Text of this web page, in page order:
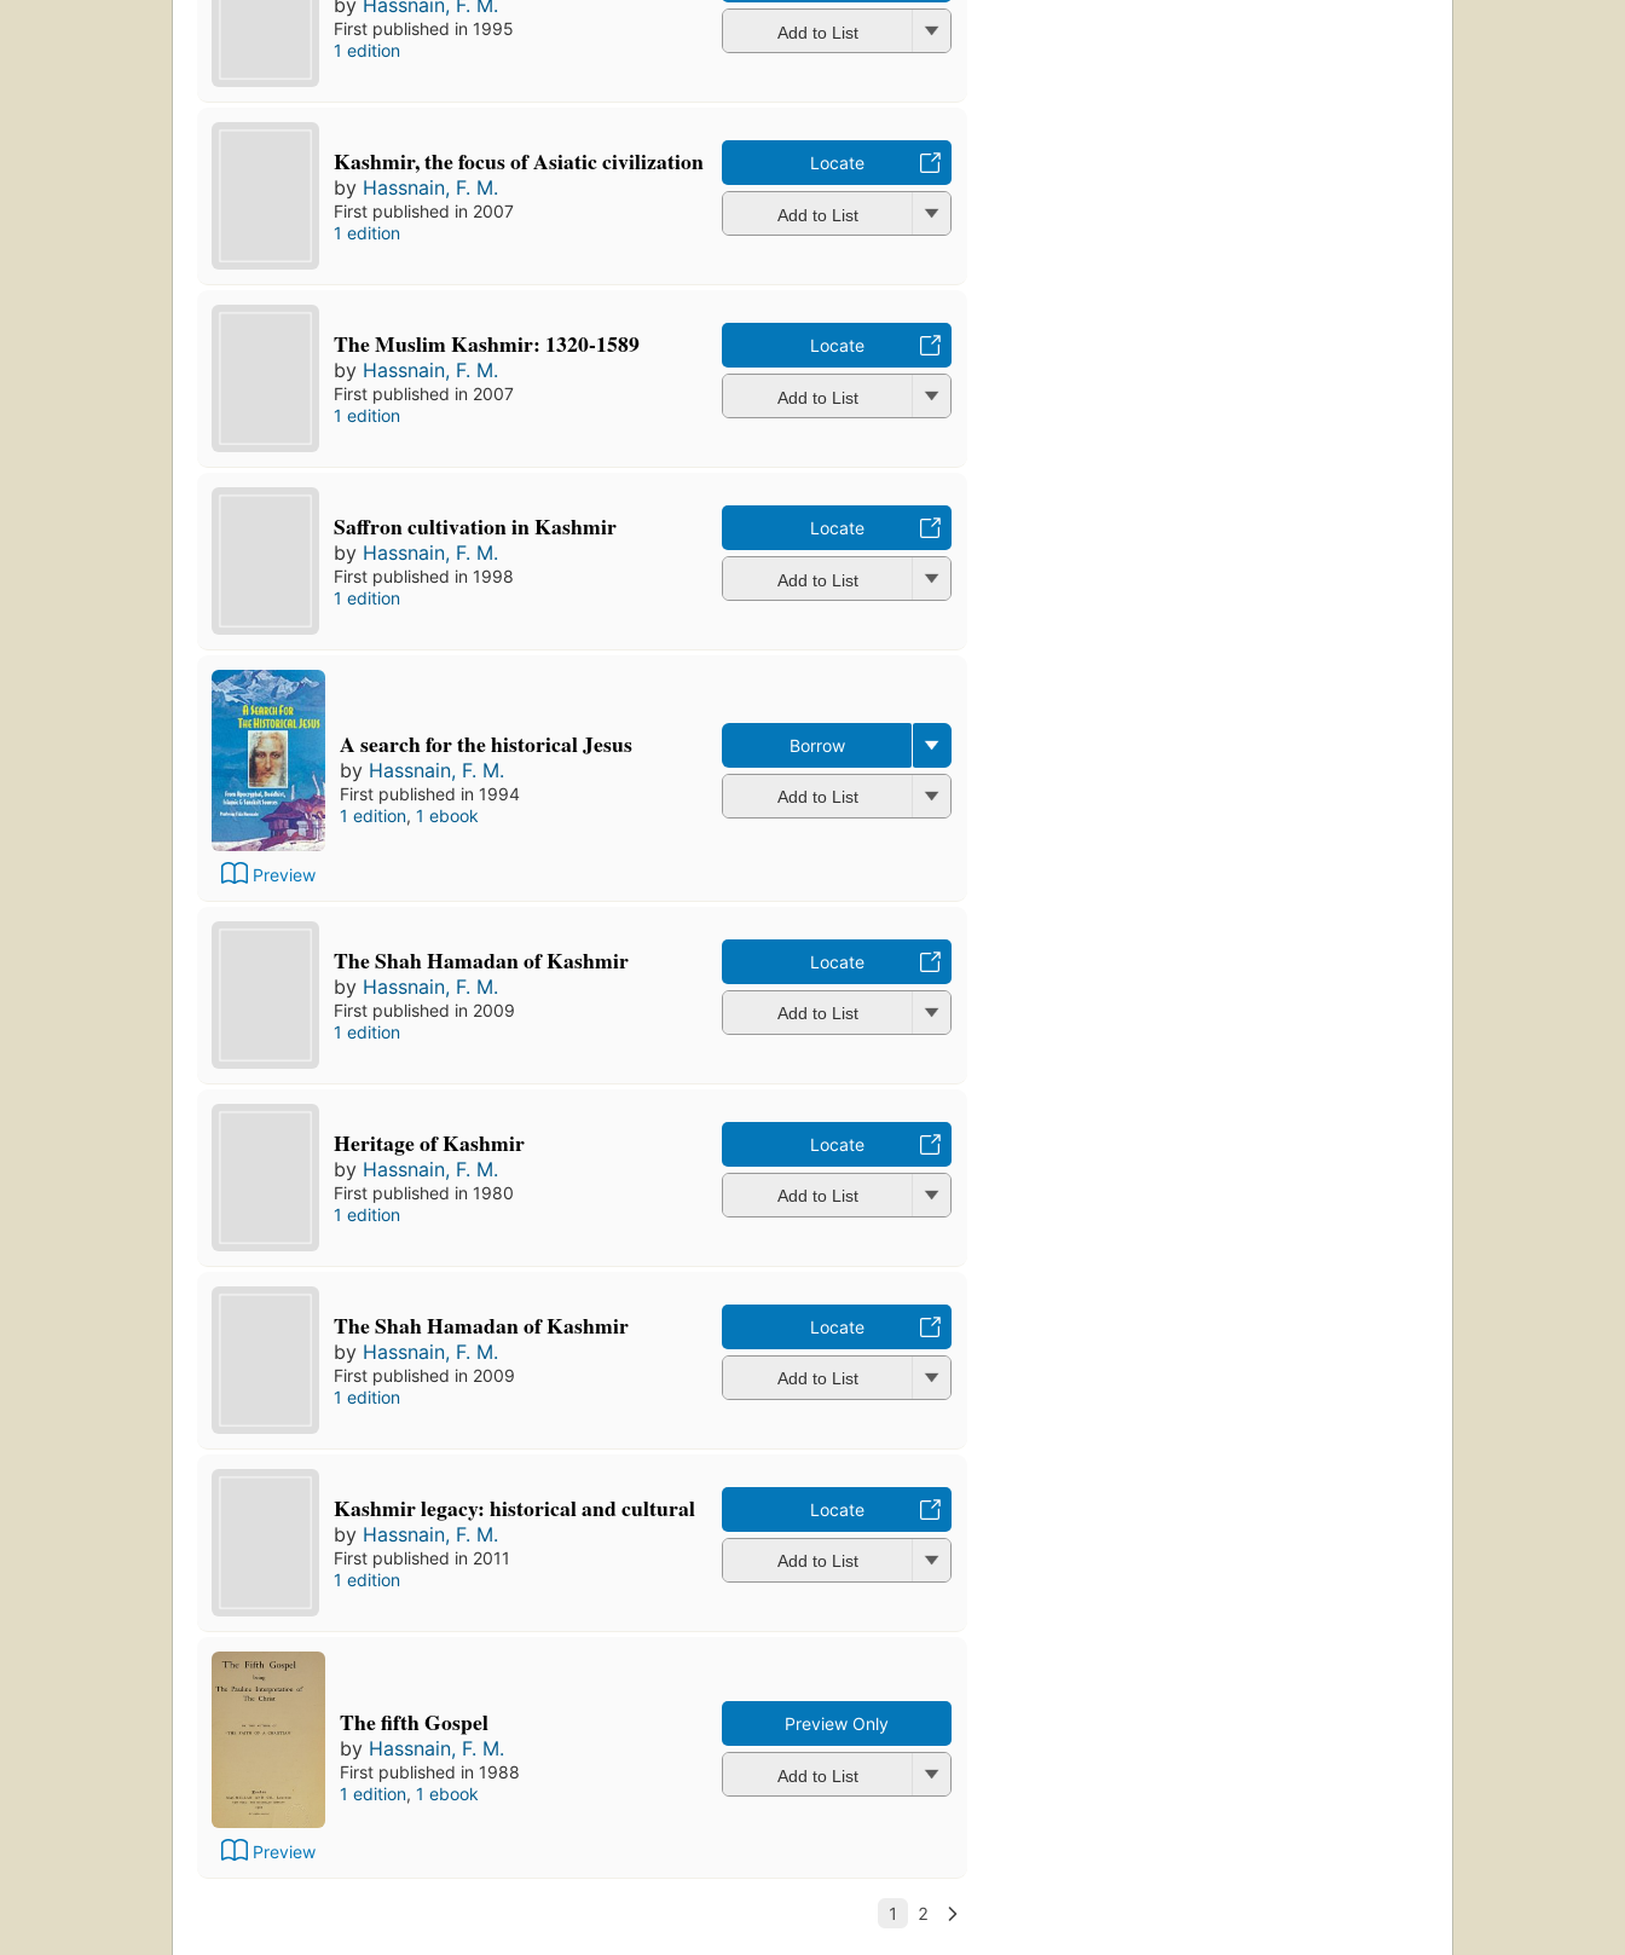
by Hassnain, F. M.
First published in 1995
1 edition
Add to List
Kashmir, the focus of Asiatic civilization
by Hassnain, F. M.
First published in 2007
1 edition
Locate
Add to List
The Muslim Kashmir: 1320-1589
by Hassnain, F. M.
First published in 2007
1 edition
Locate
Add to List
Saffron cultivation in Kashmir
by Hassnain, F. M.
First published in 1998
1 edition
Locate
Add to List
Preview
A search for the historical Jesus
by Hassnain, F. M.
First published in 1994
1 edition, 1 ebook
Borrow
Add to List
The Shah Hamadan of Kashmir
by Hassnain, F. M.
First published in 2009
1 edition
Locate
Add to List
Heritage of Kashmir
by Hassnain, F. M.
First published in 1980
1 edition
Locate
Add to List
The Shah Hamadan of Kashmir
by Hassnain, F. M.
First published in 2009
1 edition
Locate
Add to List
Kashmir legacy: historical and cultural
by Hassnain, F. M.
First published in 2011
1 edition
Locate
Add to List
Preview
The fifth Gospel
by Hassnain, F. M.
First published in 1988
1 edition, 1 ebook
Preview Only
Add to List